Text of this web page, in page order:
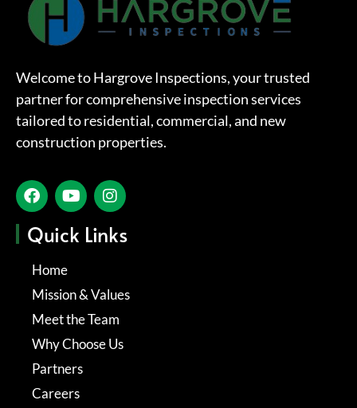
Welcome to Hargrove Inspections, your trusted
partner for comprehensive inspection services
tailored to residential, commercial, and new
construction properties.
Quick Links
Home
Mission & Values
Meet the Team
Why Choose Us
Partners
Careers